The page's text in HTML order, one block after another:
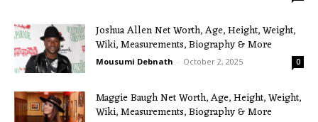
Joshua Allen Net Worth, Age, Height, Weight,
Wiki, Measurements, Biography & More
Mousumi Debnath - October 2, 2025 0
Maggie Baugh Net Worth, Age, Height, Weight,
Wiki, Measurements, Biography & More